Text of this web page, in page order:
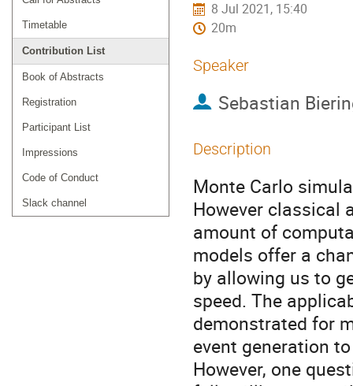
Timetable
Contribution List
Book of Abstracts
Registration
Participant List
Impressions
Code of Conduct
Slack channel
8 Jul 2021, 15:40
20m
Speaker
Sebastian
Description
Monte Carlo
However classical
amount of
models offer a
by allowing us to
speed. The
demonstrated for
event generation
However, one